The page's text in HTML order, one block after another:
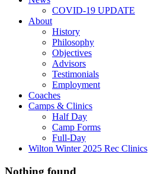
COVID-19 UPDATE
About
History
Philosophy
Objectives
Advisors
Testimonials
Employment
Coaches
Camps & Clinics
Half Day
Camp Forms
Full-Day
Wilton Winter 2025 Rec Clinics
Nothing found